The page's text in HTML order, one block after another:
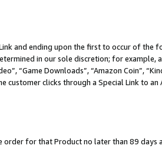
and ending upon the first to occur of the
in our sole discretion; for example,
“Game Downloads”, “Amazon Coin”,
customer clicks through a Special Link to
order for that Product no later than 89